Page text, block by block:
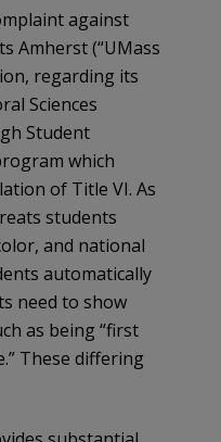
against
Amherst (“UMass
regarding its
Sciences
Student
which
of Title VI. As
students
and national
automatically
need to show
as being “first
These differing